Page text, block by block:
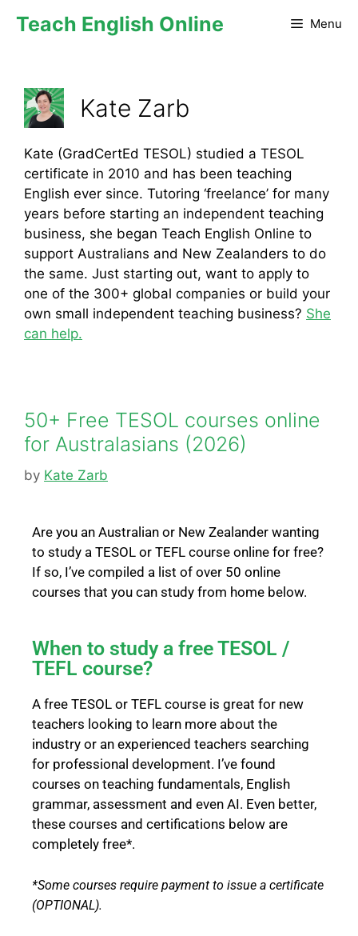
Teach English Online Menu
Kate Zarb
Kate (GradCertEd TESOL) studied a TESOL
certificate in 2010 and has been teaching
English ever since. Tutoring ‘freelance’ for many
years before starting an independent teaching
business, she began Teach English Online to
support Australians and New Zealanders to do
the same. Just starting out, want to apply to
one of the 300+ global companies or build your
own small independent teaching business? She
can help.
50+ Free TESOL courses online
for Australasians (2026)
by Kate Zarb
Are you an Australian or New Zealander wanting
to study a TESOL or TEFL course online for free?
If so, I’ve compiled a list of over 50 online
courses that you can study from home below.
When to study a free TESOL /
TEFL course?
A free TESOL or TEFL course is great for new
teachers looking to learn more about the
industry or an experienced teachers searching
for professional development. I’ve found
courses on teaching fundamentals, English
grammar, assessment and even AI. Even better,
these courses and certifications below are
completely free*.
*Some courses require payment to issue a certificate
(OPTIONAL).